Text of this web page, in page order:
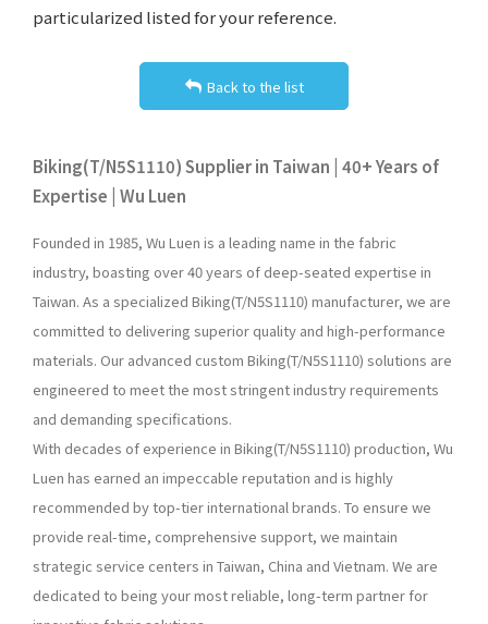
particularized listed for your reference.
Back to the list
Biking(T/N5S1110) Supplier in Taiwan | 40+ Years of
Expertise | Wu Luen
Founded in 1985, Wu Luen is a leading name in the fabric
industry, boasting over 40 years of deep-seated expertise in
Taiwan. As a specialized Biking(T/N5S1110) manufacturer, we are
committed to delivering superior quality and high-performance
materials. Our advanced custom Biking(T/N5S1110) solutions are
engineered to meet the most stringent industry requirements
and demanding specifications.
With decades of experience in Biking(T/N5S1110) production, Wu
Luen has earned an impeccable reputation and is highly
recommended by top-tier international brands. To ensure we
provide real-time, comprehensive support, we maintain
strategic service centers in Taiwan, China and Vietnam. We are
dedicated to being your most reliable, long-term partner for